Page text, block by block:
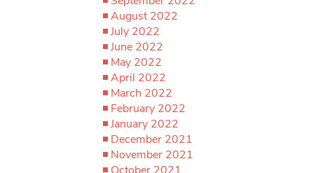
August 2022
July 2022
June 2022
May 2022
April 2022
March 2022
February 2022
January 2022
December 2021
November 2021